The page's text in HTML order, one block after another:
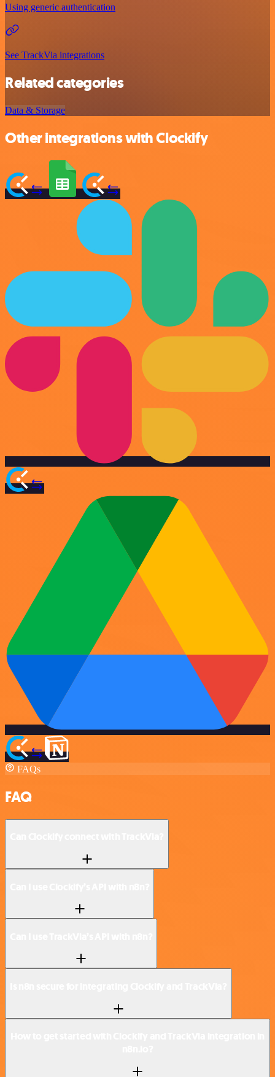
Using generic authentication
See TrackVia integrations
Related categories
Data & Storage
Other integrations with Clockify
FAQs
FAQ